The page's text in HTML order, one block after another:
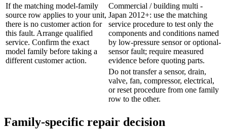
If the matching model-family
source row applies to your unit,
there is no customer action for
this fault. Arrange qualified
service. Confirm the exact
model family before taking a
different customer action.
Commercial / building multi -
Japan 2012+: use the matching
service procedure to test only the
components and conditions named
by low-pressure sensor or optional-
sensor fault; require measured
evidence before quoting parts.
Do not transfer a sensor, drain,
valve, fan, compressor, electrical,
or reset procedure from one family
row to the other.
Family-specific repair decision